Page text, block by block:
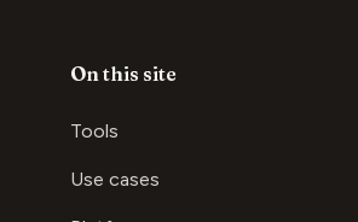
On this site
Tools
Use cases